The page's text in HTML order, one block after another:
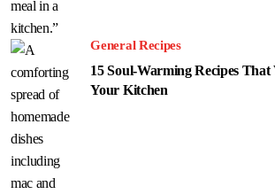
General Recipes
15 Soul-Warming Recipes
Your Kitchen